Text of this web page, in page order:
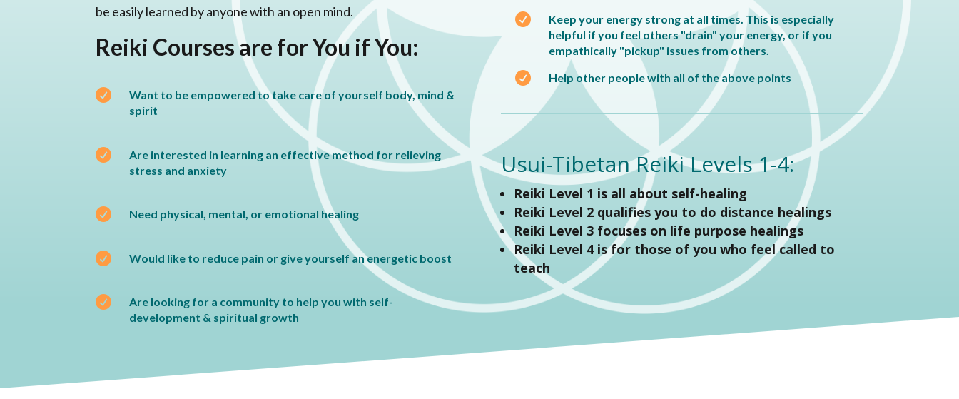
be easily learned by anyone with an open mind.
Reiki Courses are for You if You:

Want to be empowered to take care of yourself body, mind &
spirit

Are interested in learning an effective method for relieving
stress and anxiety
 Need physical, mental, or emotional healing
 Would like to reduce pain or give yourself an energetic boost

Are looking for a community to help you with self-
development & spiritual growth

Keep your energy strong at all times. This is especially
helpful if you feel others "drain" your energy, or if you
empathically "pickup" issues from others.
 Help other people with all of the above points
Usui-Tibetan Reiki Levels 1-4:
Reiki Level 1 is all about self-healing
Reiki Level 2 qualifies you to do distance healings
Reiki Level 3 focuses on life purpose healings
Reiki Level 4 is for those of you who feel called to
teach